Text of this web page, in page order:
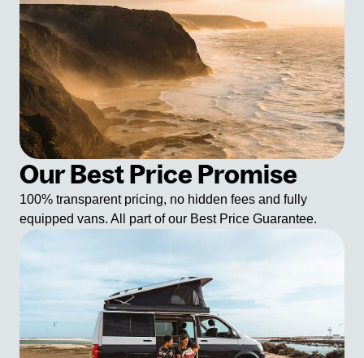
Our Best Price Promise
100% transparent pricing, no hidden fees and fully
equipped vans. All part of our Best Price Guarantee.